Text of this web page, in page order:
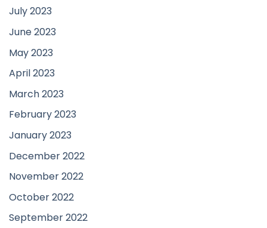
July 2023
June 2023
May 2023
April 2023
March 2023
February 2023
January 2023
December 2022
November 2022
October 2022
September 2022